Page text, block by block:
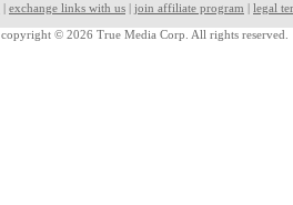
| exchange links with us | join affiliate program | legal
copyright © 2026 True Media Corp. All rights reserved.